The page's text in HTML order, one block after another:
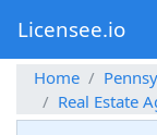
Licensee.io
Home
Real Estate